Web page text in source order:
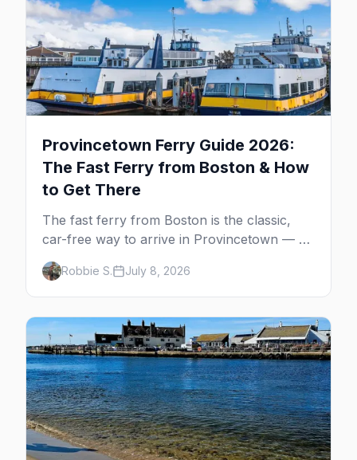
Provincetown Ferry Guide 2026:
The Fast Ferry from Boston & How
to Get There
The fast ferry from Boston is the classic,
car-free way to arrive in Provincetown — 90
minutes across the bay, straight to
MacMillan Wharf. Here's the complete
guide: operators, schedules, tickets, plus the
Plymouth boat, driving and flying.
Robbie S. July 8, 2026